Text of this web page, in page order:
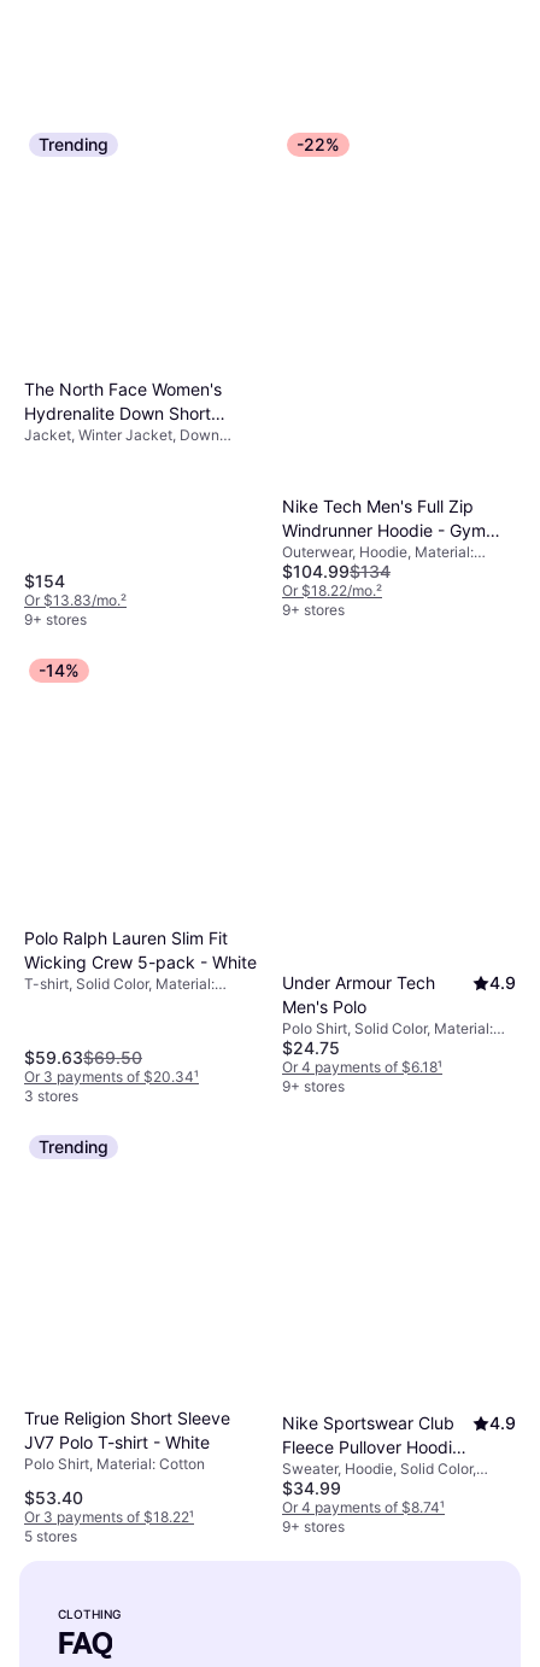
Trending
The North Face Women's
Hydrenalite Down Short
Jacket - TNF Black
Jacket, Winter Jacket, Down
$154
Or $13.83/mo.²
9+ stores
-22%
Nike Tech Men's Full Zip
Windrunner Hoodie - Gym
Red/Black
Outerwear, Hoodie, Material:
Cotton, Fleece, Polyester, Hood,
Pockets
$104.99$134
Or $18.22/mo.²
9+ stores
-14%
Polo Ralph Lauren Slim Fit
Wicking Crew 5-pack - White
T-shirt, Solid Color, Material:
$59.63$69.50
Or 3 payments of $20.34¹
3 stores
Under Armour Tech
Men's Polo
4.9
Polo Shirt, Solid Color, Material:
Polyester, Moisture Wicking,
Breathable
$24.75
Or 4 payments of $6.18¹
9+ stores
Trending
True Religion Short Sleeve
JV7 Polo T-shirt - White
Polo Shirt, Material: Cotton
$53.40
Or 3 payments of $18.22¹
5 stores
Nike Sportswear Club
Fleece Pullover Hoodie
- Black/Black/White
4.9
Sweater, Hoodie, Solid Color,
Material: Fleece, Polyester,
Cotton, Pockets, Hood
$34.99
Or 4 payments of $8.74¹
9+ stores
CLOTHING
FAQ